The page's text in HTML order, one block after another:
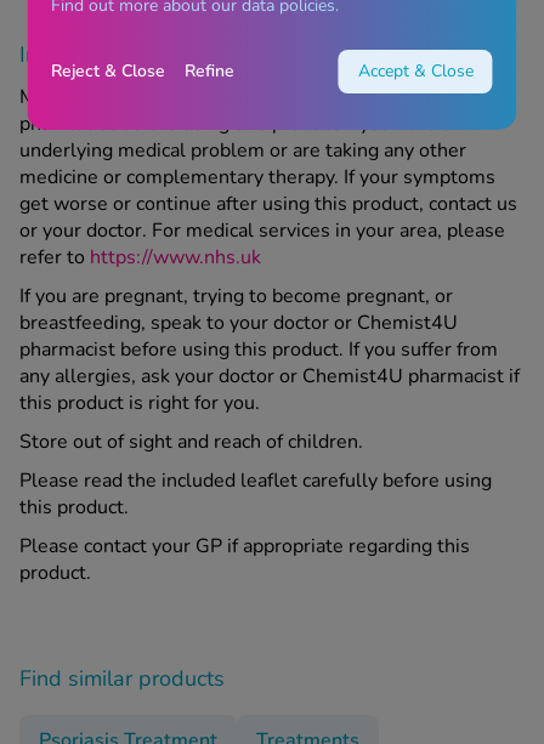
Important information
Make sure to speak to your doctor or Chemist4U
pharmacist before using this product if you have an
underlying medical problem or are taking any other
medicine or complementary therapy. If your symptoms
get worse or continue after using this product, contact us
or your doctor. For medical services in your area, please
refer to https://www.nhs.uk
If you are pregnant, trying to become pregnant, or
breastfeeding, speak to your doctor or Chemist4U
pharmacist before using this product. If you suffer from
any allergies, ask your doctor or Chemist4U pharmacist if
this product is right for you.
Store out of sight and reach of children.
Please read the included leaflet carefully before using
this product.
Please contact your GP if appropriate regarding this
product.
Find similar products
Find out more about our data policies.
Reject & Close Refine Accept & Close